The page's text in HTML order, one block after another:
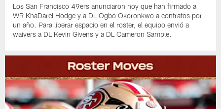
Los San Francisco 49ers anunciaron hoy que han firmado a
WR KhaDarel Hodge y a DL Ogbo Okoronkwo a contratos por
un año. Para liberar espacio en el roster, el equipo envió a
waivers a DL Kevin Givens y a DL Cameron Sample.